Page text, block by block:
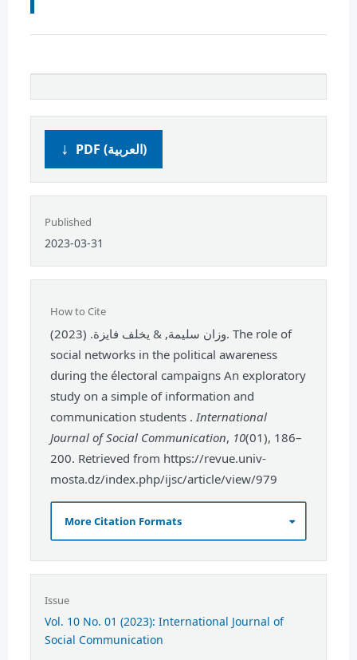
PDF (العربية)
Published
2023-03-31
How to Cite
وزان سليمة, & يخلف فايزة. (2023). The role of
social networks in the political awareness
during the électoral campaigns An exploratory
study on a simple of information and
communication students . International
Journal of Social Communication, 10(01), 186–
200. Retrieved from https://revue.univ-
mosta.dz/index.php/ijsc/article/view/979
More Citation Formats
Issue
Vol. 10 No. 01 (2023): International Journal of
Social Communication